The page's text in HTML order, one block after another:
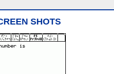
SHOTS